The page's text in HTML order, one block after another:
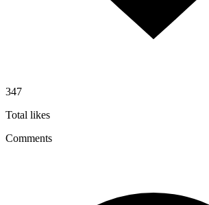
347
Total likes
Comments